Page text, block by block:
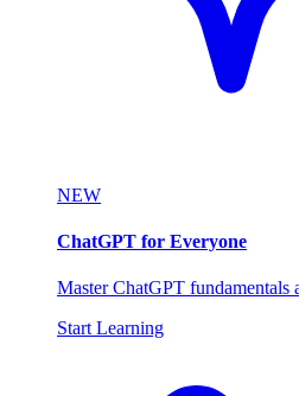
NEW
ChatGPT for Everyone
Master ChatGPT fundamentals
Start Learning